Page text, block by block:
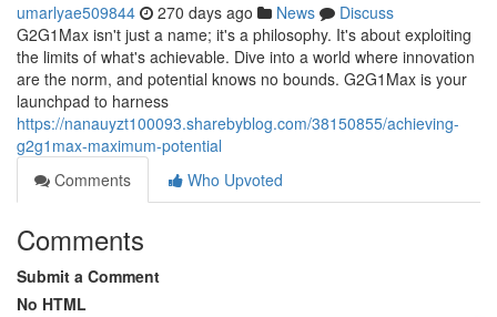
umarlyae509844 270 days ago News
Discuss
G2G1Max isn't just a name; it's a philosophy. It's about exploiting
the limits of what's achievable. Dive into a world where innovation
are the norm, and potential knows no bounds. G2G1Max is your
launchpad to harness
https://nanauyzt100093.sharebyblog.com/38150855/achieving-
g2g1max-maximum-potential
Comments
Who Upvoted
Comments
Submit a Comment
No HTML